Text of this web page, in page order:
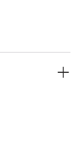
a deep,